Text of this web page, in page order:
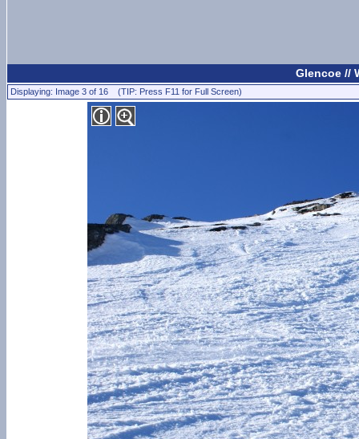
Glencoe //
Displaying: Image 3 of 16 (TIP: Press F11 for Full Screen)